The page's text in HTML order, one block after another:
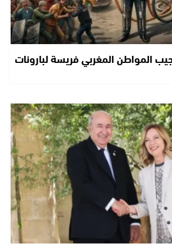
المواطن المغربي فريسة لبارونات